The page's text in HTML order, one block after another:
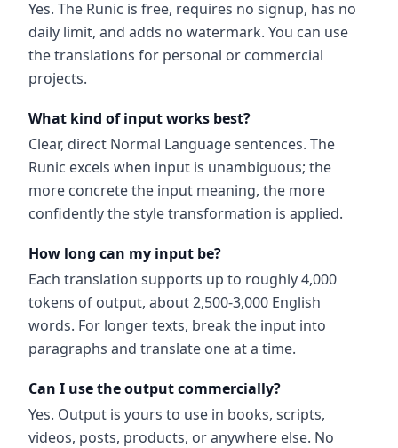
Yes. The Runic is free, requires no signup, has no
daily limit, and adds no watermark. You can use
the translations for personal or commercial
projects.
What kind of input works best?
Clear, direct Normal Language sentences. The
Runic excels when input is unambiguous; the
more concrete the input meaning, the more
confidently the style transformation is applied.
How long can my input be?
Each translation supports up to roughly 4,000
tokens of output, about 2,500-3,000 English
words. For longer texts, break the input into
paragraphs and translate one at a time.
Can I use the output commercially?
Yes. Output is yours to use in books, scripts,
videos, posts, products, or anywhere else. No